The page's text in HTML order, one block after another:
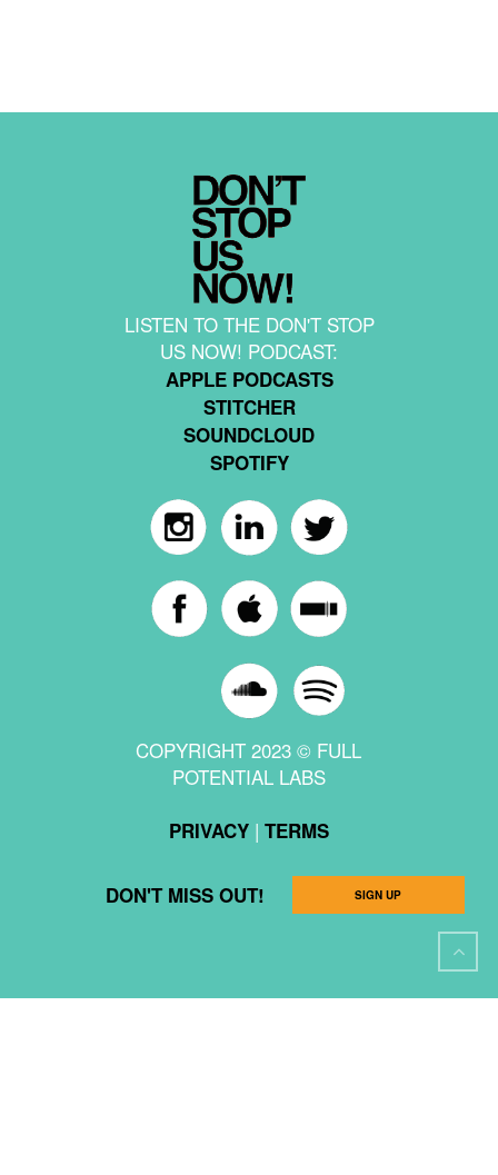
LISTEN TO THE DON'T STOP
US NOW! PODCAST:
APPLE PODCASTS
STITCHER
SOUNDCLOUD
SPOTIFY
COPYRIGHT 2023 © FULL
POTENTIAL LABS
PRIVACY| TERMS
DON'T MISS OUT! SIGN UP